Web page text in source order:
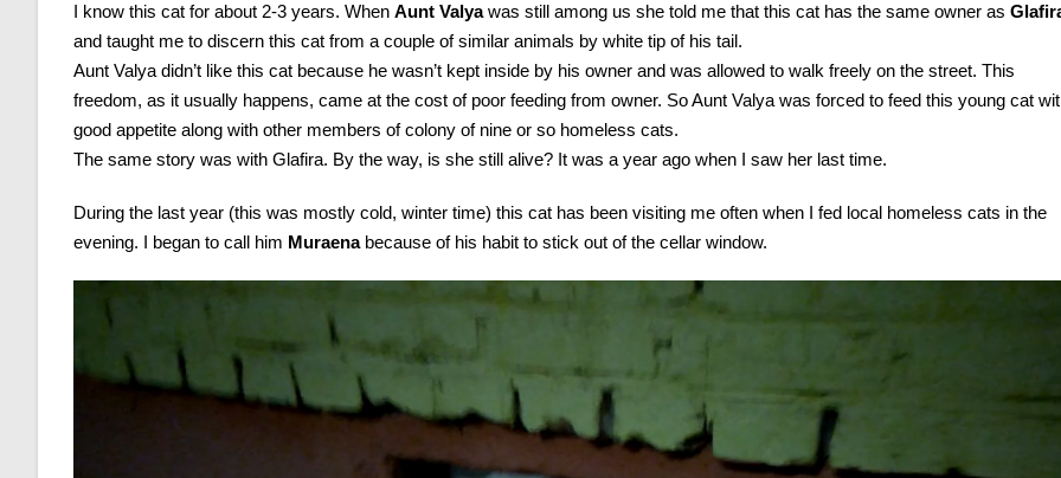
I know this cat for about 2-3 years. When Aunt Valyawas still among us she told me that this cat has the same owner as
and taught me to discern this cat from a couple of similar animals by white tip of his tail.
Aunt Valya didn’t like this cat because he wasn’t kept inside by his owner and was allowed to walk freely on the street. This
freedom, as it usually happens, came at the cost of poor feeding from owner. So Aunt Valya was forced to feed this young cat
good appetite along with other members of colony of nine or so homeless cats.
The same story was with Glafira. By the way, is she still alive? It was a year ago when I saw her last time.
During the last year (this was mostly cold, winter time) this cat has been visiting me often when I fed local homeless cats in the
evening. I began to call him Muraenabecause of his habit to stick out of the cellar window.
Video
Player